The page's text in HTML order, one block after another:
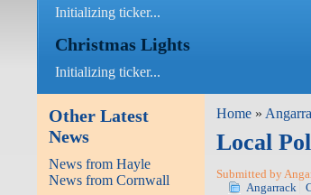
Initializing ticker...
Christmas Lights
Initializing ticker...
Other Latest
News
News from Hayle
News from Cornwall
Home »
Local
Submitted by
Angarrack